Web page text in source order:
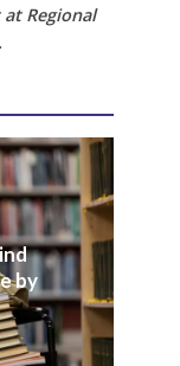
at Regional
by